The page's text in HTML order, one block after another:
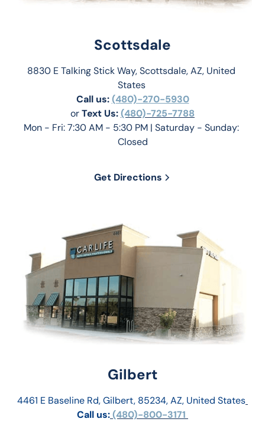
Scottsdale
8830 E Talking Stick Way, Scottsdale, AZ, United
States
Call us: (480)-270-5930
or Text Us: (480)-725-7788
Mon - Fri: 7:30 AM - 5:30 PM | Saturday - Sunday:
Closed
Get Directions
Gilbert
4461 E Baseline Rd, Gilbert, 85234, AZ, United States
Call us: (480)-800-3171